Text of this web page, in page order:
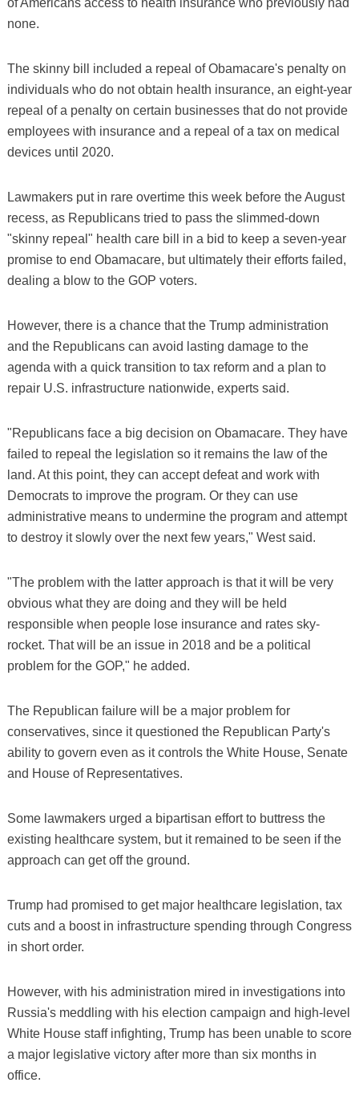
none.
The skinny bill included a repeal of Obamacare's penalty on
individuals who do not obtain health insurance, an eight-year
repeal of a penalty on certain businesses that do not provide
employees with insurance and a repeal of a tax on medical
devices until 2020.
Lawmakers put in rare overtime this week before the August
recess, as Republicans tried to pass the slimmed-down
"skinny repeal" health care bill in a bid to keep a seven-year
promise to end Obamacare, but ultimately their efforts failed,
dealing a blow to the GOP voters.
However, there is a chance that the Trump administration
and the Republicans can avoid lasting damage to the
agenda with a quick transition to tax reform and a plan to
repair U.S. infrastructure nationwide, experts said.
"Republicans face a big decision on Obamacare. They have
failed to repeal the legislation so it remains the law of the
land. At this point, they can accept defeat and work with
Democrats to improve the program. Or they can use
administrative means to undermine the program and attempt
to destroy it slowly over the next few years," West said.
"The problem with the latter approach is that it will be very
obvious what they are doing and they will be held
responsible when people lose insurance and rates sky-
rocket. That will be an issue in 2018 and be a political
problem for the GOP," he added.
The Republican failure will be a major problem for
conservatives, since it questioned the Republican Party's
ability to govern even as it controls the White House, Senate
and House of Representatives.
Some lawmakers urged a bipartisan effort to buttress the
existing healthcare system, but it remained to be seen if the
approach can get off the ground.
Trump had promised to get major healthcare legislation, tax
cuts and a boost in infrastructure spending through Congress
in short order.
However, with his administration mired in investigations into
Russia's meddling with his election campaign and high-level
White House staff infighting, Trump has been unable to score
a major legislative victory after more than six months in
office.